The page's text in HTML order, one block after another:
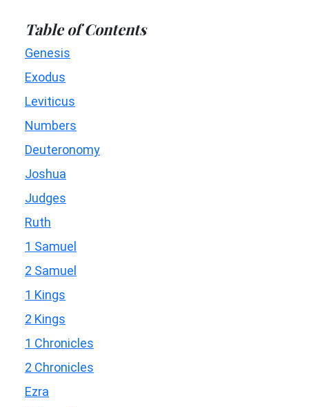
Table of Contents
Genesis
Exodus
Leviticus
Numbers
Deuteronomy
Joshua
Judges
Ruth
1 Samuel
2 Samuel
1 Kings
2 Kings
1 Chronicles
2 Chronicles
Ezra